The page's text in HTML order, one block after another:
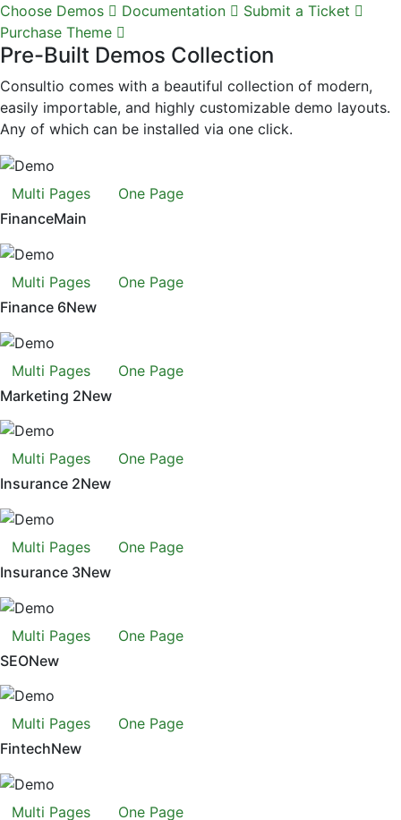
Choose Demos Documentation
Submit a Ticket
Purchase Theme
Pre-Built Demos Collection
Consultio comes with a beautiful collection of modern,
easily importable, and highly customizable demo layouts.
Any of which can be installed via one click.
Multi Pages
One Page
FinanceMain
Multi Pages
One Page
Finance 6New
Multi Pages
One Page
Marketing 2New
Multi Pages
One Page
Insurance 2New
Multi Pages
One Page
Insurance 3New
Multi Pages
One Page
SEONew
Multi Pages
One Page
FintechNew
Multi Pages One Page